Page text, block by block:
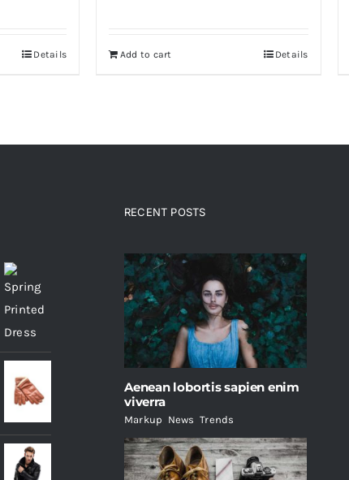
Details
$80.$60.
Add to cart Details
RECENT POSTS
Aenean lobortis sapien enim
viverra
Markup News ,Trends